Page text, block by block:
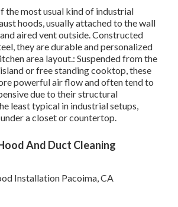
the most usual kind of industrial
hoods, usually attached to the wall
aired vent outside. Constructed
they are durable and personalized
area layout.: Suspended from the
or free standing cooktop, these
powerful air flow and often tend to
due to their structural
least typical in industrial setups,
a closet or countertop.
And Duct Cleaning